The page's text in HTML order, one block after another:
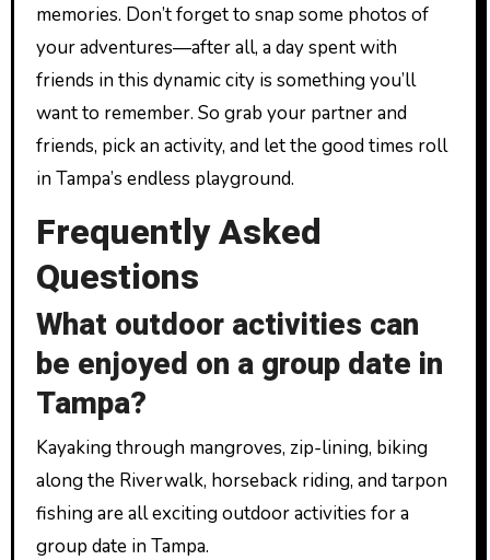
memories. Don’t forget to snap some photos of
your adventures—after all, a day spent with
friends in this dynamic city is something you’ll
want to remember. So grab your partner and
friends, pick an activity, and let the good times roll
in Tampa’s endless playground.
Frequently Asked
Questions
What outdoor activities can
be enjoyed on a group date in
Tampa?
Kayaking through mangroves, zip-lining, biking
along the Riverwalk, horseback riding, and tarpon
fishing are all exciting outdoor activities for a
group date in Tampa.